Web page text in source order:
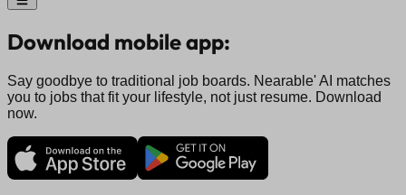
Download mobile app:
Say goodbye to traditional job boards. Nearable' AI matches
you to jobs that fit your lifestyle, not just resume. Download
now.